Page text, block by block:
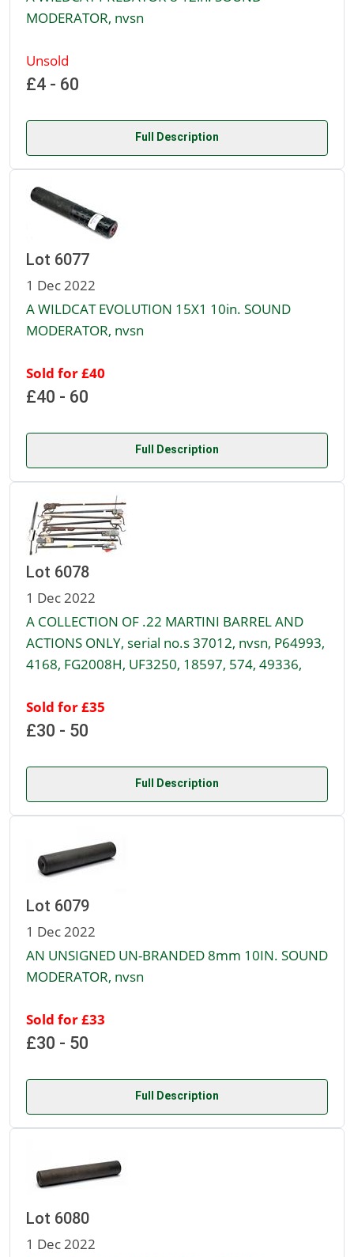
MODERATOR, nvsn
Unsold
£4 - 60
Full Description
Lot 6077
1 Dec 2022
A WILDCAT EVOLUTION 15X1 10in. SOUND
MODERATOR, nvsn
Sold for £40
£40 - 60
Full Description
Lot 6078
1 Dec 2022
A COLLECTION OF .22 MARTINI BARREL AND
ACTIONS ONLY, serial no.s 37012, nvsn, P64993,
4168, FG2008H, UF3250, 18597, 574, 49336,
Sold for £35
£30 - 50
Full Description
Lot 6079
1 Dec 2022
AN UNSIGNED UN-BRANDED 8mm 10IN. SOUND
MODERATOR, nvsn
Sold for £33
£30 - 50
Full Description
Lot 6080
1 Dec 2022